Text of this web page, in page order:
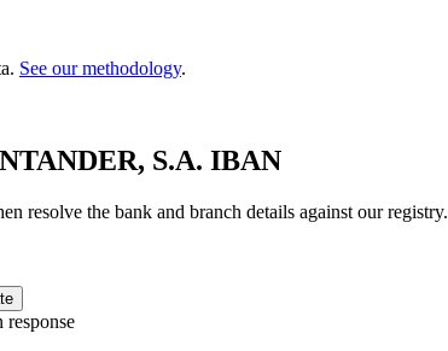
See our methodology.
S.A. IBAN
resolve the bank and branch details against our registry.